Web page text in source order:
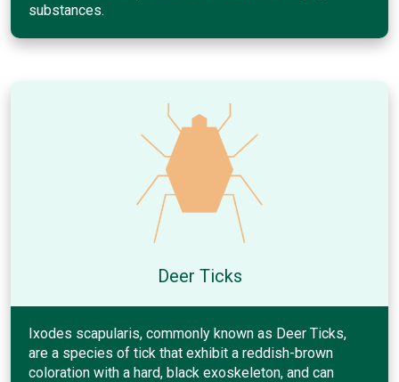
substances.
Deer Ticks
Ixodes scapularis, commonly known as Deer Ticks,
are a species of tick that exhibit a reddish-brown
coloration with a hard, black exoskeleton, and can